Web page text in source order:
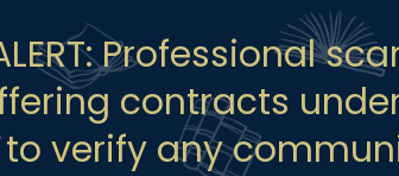
Professional
contracts
verify any